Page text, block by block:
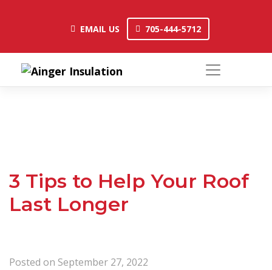
EMAIL US 705-444-5712
3 Tips to Help Your Roof
Last Longer
Posted on September 27, 2022
EMAIL US 705-444-5712